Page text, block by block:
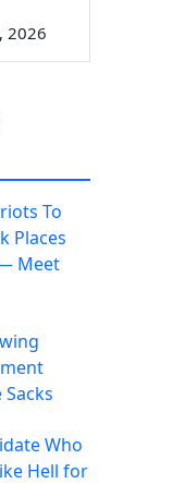
2026
To
Places
Meet
Who
Hell for